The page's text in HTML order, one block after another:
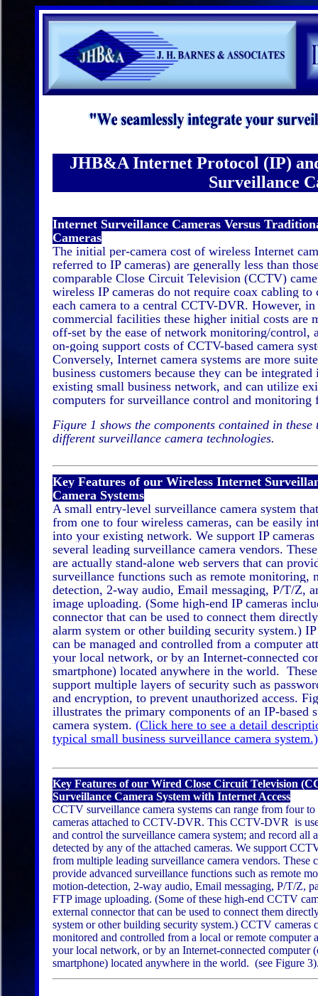
JHB&A Internet Protocol (IP)
Surveillance
Internet Surveillance Cameras Versus
Cameras
The initial per-camera cost of wireless Internet
referred to IP cameras) are generally less than
comparable Close Circuit Television (CCTV)
wireless IP cameras do not require coax cabling to
each camera to a central CCTV-DVR. However,
commercial facilities these higher initial costs are
off-set by the ease of network monitoring/control,
on-going support costs of CCTV-based camera
Conversely, Internet camera systems are more
business customers because they can be integrated
existing small business network, and can utilize
computers for surveillance control and monitoring
Figure 1 shows the components contained in these
different surveillance camera technologies.
Key Features of our Wireless Internet
Camera Systems
A small entry-level surveillance camera system
from one to four wireless cameras, can be easily
into your existing network. We support IP
several leading surveillance camera vendors.
are actually stand-alone web servers that can
surveillance functions such as remote monitoring,
detection, 2-way audio, Email messaging, P/T/Z,
image uploading. (Some high-end IP cameras
connector that can be used to connect them
alarm system or other building security system.) IP
can be managed and controlled from a computer
your local network, or by an Internet-connected
smartphone) located anywhere in the world.
support multiple layers of security such as
and encryption, to prevent unauthorized access.
illustrates the primary components of an IP-based
camera system. (Click here to see a detail
typical small business surveillance camera system.)
Key Features of our Wired Close Circuit Television
Surveillance Camera System with Internet Access
CCTV surveillance camera systems can range from four
cameras attached to CCTV-DVR. This CCTV-DVR is
and control the surveillance camera system; and record all
detected by any of the attached cameras. We support
from multiple leading surveillance camera vendors. These
provide advanced surveillance functions such as remote
motion-detection, 2-way audio, Email messaging, P/T/Z,
FTP image uploading. (Some of these high-end CCTV
external connector that can be used to connect them
system or other building security system.) CCTV cameras
monitored and controlled from a local or remote computer
your local network, or by an Internet-connected computer
smartphone) located anywhere in the world. (see Figure